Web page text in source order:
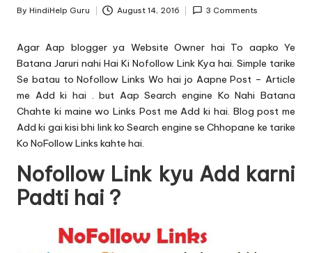
r
u.
c
o
m
Posted
By HindiHelp Guru August 14, 2016 3 Comments
Agar Aap blogger ya Website Owner hai To aapko Ye
Batana Jaruri nahi Hai Ki Nofollow Link Kya hai. Simple tarike
Se batau to Nofollow Links Wo hai jo Aapne Post – Article
me Add ki hai . but Aap Search engine Ko Nahi Batana
Chahte ki maine wo Links Post me Add ki hai. Blog post me
Add ki gai kisi bhi link ko Search engine se Chhopane ke tarike
Ko NoFollow Links kahte hai.
Nofollow Link kyu Add karni
Padti hai ?